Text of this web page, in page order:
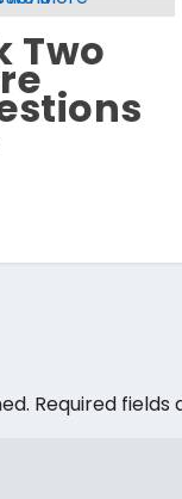
Two
Required fields